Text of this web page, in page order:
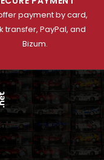
payment by card,
transfer, PayPal, and
Bizum.